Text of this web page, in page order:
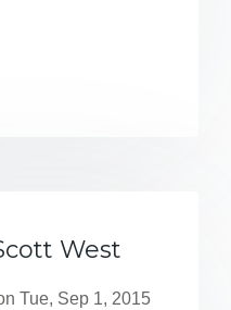
West
Tue, Sep 1, 2015